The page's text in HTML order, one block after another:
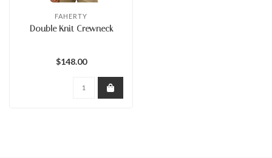
FAHERTY
Double Knit Crewneck
$148.00